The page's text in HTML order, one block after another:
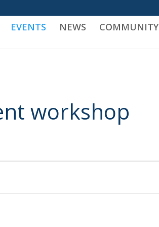
EVENTS NEWS COMMUNITY
workshop